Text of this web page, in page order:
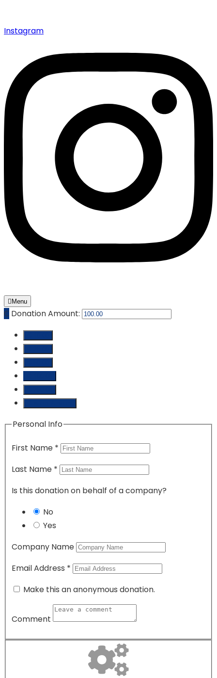
Instagram
Menu
₵ Donation Amount:
Personal Info
First Name *
Last Name *
Is this donation on behalf of a company?
No
Yes
Company Name
Email Address *
Make this an anonymous donation.
Comment